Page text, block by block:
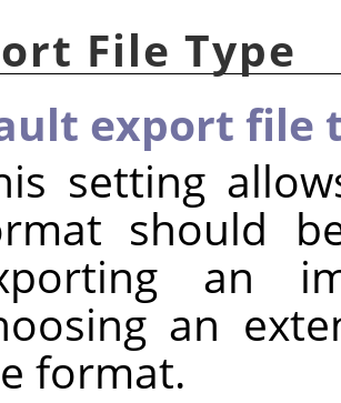
File Type
export file
setting
should
an
an
format.